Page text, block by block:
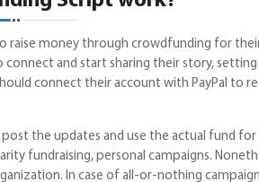
money through crowdfunding for
and start sharing their story,
connect their account with PayPal to
the updates and use the actual fund
fundraising, personal campaigns.
In case of all-or-nothing